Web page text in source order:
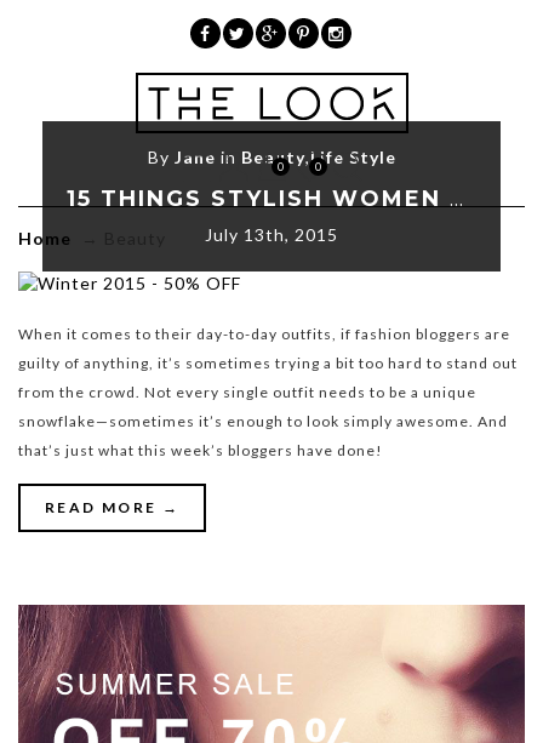
0 0
Home
By Jane in Beauty,Life Style
15 THINGS STYLISH WOMEN DO EVERYDAY
July 13th, 2015
When it comes to their day-to-day outfits, if fashion bloggers are
guilty of anything, it’s sometimes trying a bit too hard to stand out
from the crowd. Not every single outfit needs to be a unique
snowflake—sometimes it’s enough to look simply awesome. And
that’s just what this week’s bloggers have done!
READ MORE →